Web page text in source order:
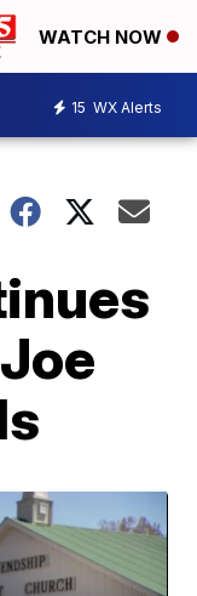
WATCH NOW
15 WX Alerts